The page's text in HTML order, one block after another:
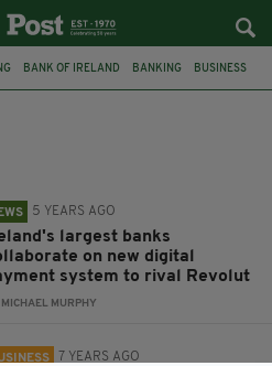
BANK OF IRELAND BANKING BUSINESS
5 YEARS AGO
largest banks
on new digital
system to rival Revolut
MICHAEL MURPHY
7 YEARS AGO